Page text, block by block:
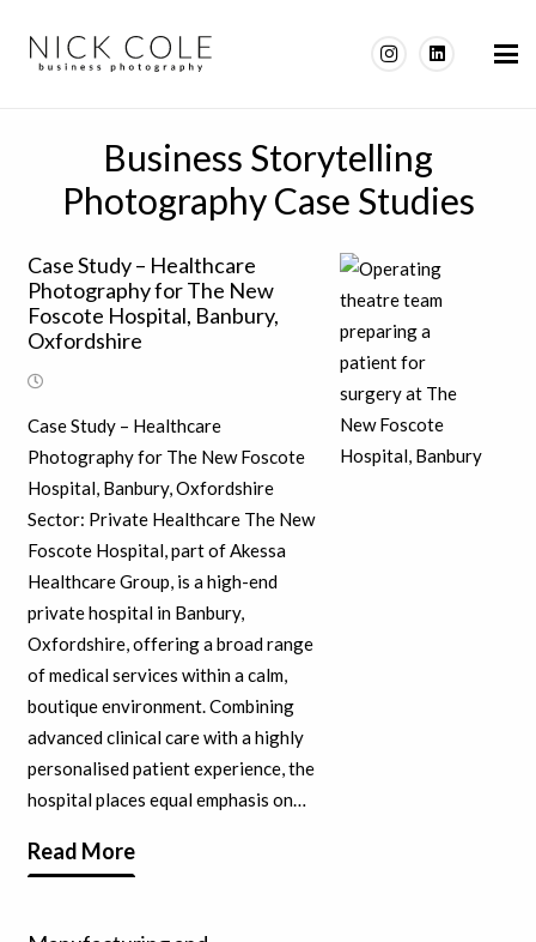
Business Storytelling
Photography Case Studies
Case Study – Healthcare
Photography for The New
Foscote Hospital, Banbury,
Oxfordshire
Case Study – Healthcare
Photography for The New Foscote
Hospital, Banbury, Oxfordshire
Sector: Private Healthcare The New
Foscote Hospital, part of Akessa
Healthcare Group, is a high-end
private hospital in Banbury,
Oxfordshire, offering a broad range
of medical services within a calm,
boutique environment. Combining
advanced clinical care with a highly
personalised patient experience, the
hospital places equal emphasis on…
Read More